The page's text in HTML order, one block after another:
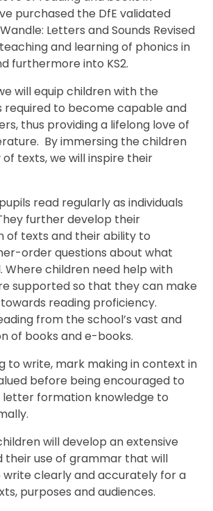
purchased the DfE validated
Letters and Sounds Revised
and learning of phonics in
furthermore into KS2.
will equip children with the
required to become capable and
thus providing a lifelong love of
By immersing the children
texts, we will inspire their
read regularly as individuals
further develop their
of texts and their ability to
order questions about what
Where children need help with
supported so that they can make
reading proficiency.
from the school’s vast and
of books and e-books.
to write, mark making in context in
before being encouraged to
letter formation knowledge to
will develop an extensive
their use of grammar that will
clearly and accurately for a
purposes and audiences.